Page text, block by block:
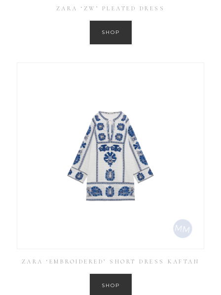
ZARA ‘ZW’ PLEATED DRESS
SHOP
ZARA ‘EMBROIDERED’ SHORT DRESS KAFTAN
SHOP